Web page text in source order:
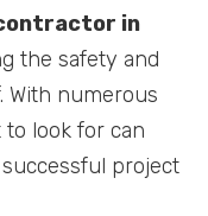
in
the safety and
With numerous
look for can
project